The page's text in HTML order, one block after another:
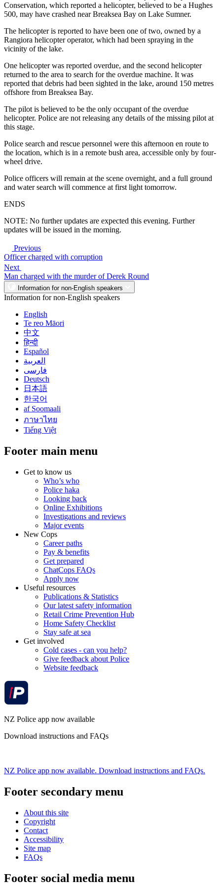
Conservation, which reported a helicopter, believed to be a Hughes
500, may have crashed near Breaksea Bay on Lake Sumner.
The helicopter is reported to have been one of two, owned by a
Rangiora helicopter operator, which had been spraying in the
vicinity of the lake.
One helicopter was reported overdue, and the second helicopter
returned to the area to search for the overdue machine. It was
reported that debris had been sighted in the lake, around 150 metres
offshore from Breaksea Bay.
The pilot is believed to be the only occupant of the overdue
helicopter. Police are not releasing any details of the missing pilot at
this stage.
Police search and rescue personnel were this afternoon en route to
the location, which is in a remote bush area, accessible only by four-
wheel drive.
Police officers will remain at the scene overnight, and a full ground
and water search will commence at first light tomorrow.
ENDS
NOTE: No further updates are expected this evening. Further
updates will be issued in the morning.
Previous
Officer charged with corruption
Next
Man charged with the murder of Derek Round
Information for non-English speakers
Information for non-English speakers
English
Te reo Māori
中文
हिन्दी
Español
العربية
فارسی
Deutsch
日本語
한국어
af Soomaali
ภาษาไทย
Tiếng Việt
Footer main menu
Get to know us
Who’s who
Police haka
Looking back
Online Exhibitions
Investigations and reviews
Major events
New Cops
Career paths
Pay & benefits
Get prepared
ChatCops FAQs
Apply now
Useful resources
Publications & Statistics
Our latest safety information
Retail Crime Prevention Hub
Home Safety Checklist
Stay safe at sea
Get involved
Cold cases - can you help?
Give feedback about Police
Website feedback
NZ Police app now available
Download instructions and FAQs
NZ Police app now available. Download instructions and FAQs.
Footer secondary menu
About this site
Copyright
Contact
Accessibility
Site map
FAQs
Footer social media menu